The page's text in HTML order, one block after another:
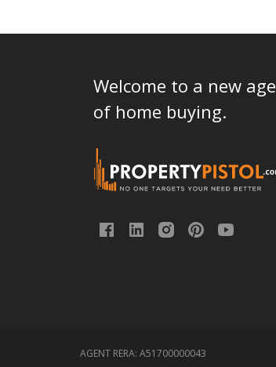
Welcome to a new age
of home buying.
AGENT RERA: A51700000043